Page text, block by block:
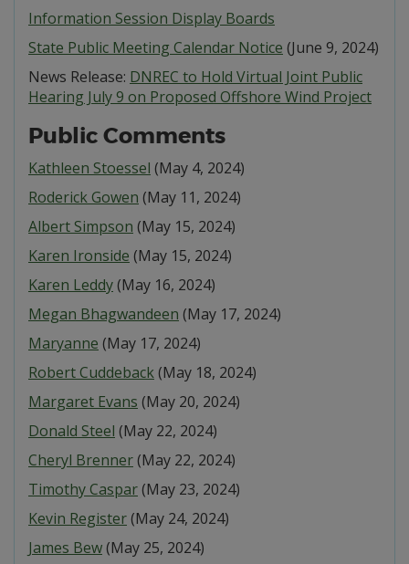
Information Session Display Boards
State Public Meeting Calendar Notice (June 9, 2024)
News Release: DNREC to Hold Virtual Joint Public
Hearing July 9 on Proposed Offshore Wind Project
Public Comments
Kathleen Stoessel (May 4, 2024)
Roderick Gowen (May 11, 2024)
Albert Simpson (May 15, 2024)
Karen Ironside (May 15, 2024)
Karen Leddy(May 16, 2024)
Megan Bhagwandeen (May 17, 2024)
Maryanne (May 17, 2024)
Robert Cuddeback(May 18, 2024)
Margaret Evans (May 20, 2024)
Donald Steel (May 22, 2024)
Cheryl Brenner(May 22, 2024)
Timothy Caspar(May 23, 2024)
Kevin Register(May 24, 2024)
James Bew(May 25, 2024)